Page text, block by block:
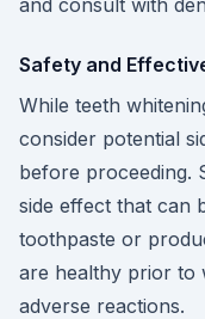
Safety and
While teeth
consider potential
before proceeding.
side effect that can
toothpaste or
are healthy prior to
adverse reactions.